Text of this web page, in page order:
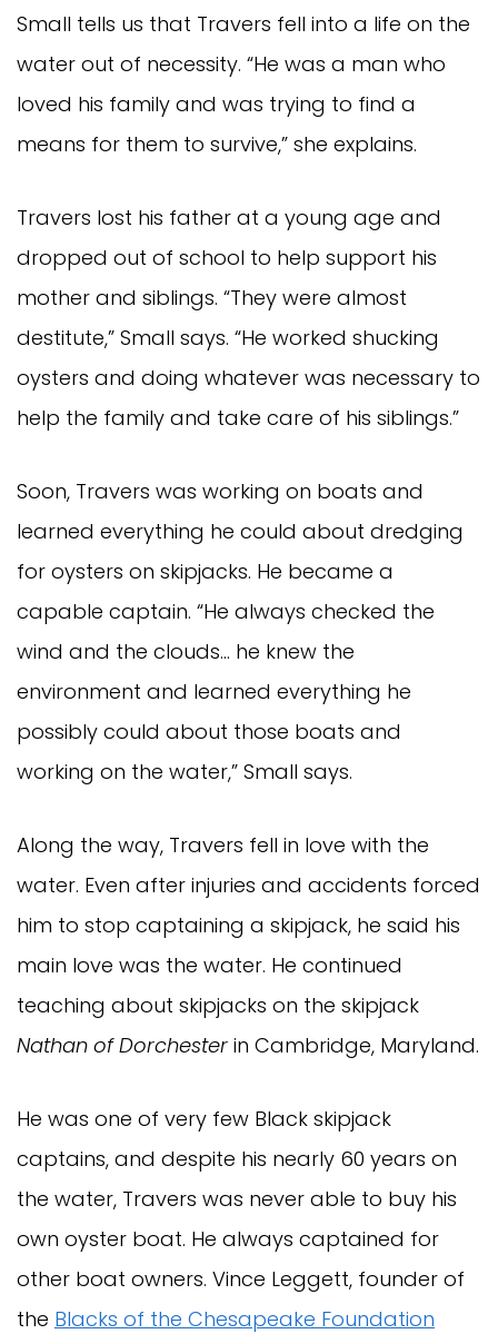
Small tells us that Travers fell into a life on the
water out of necessity. “He was a man who
loved his family and was trying to find a
means for them to survive,” she explains.
Travers lost his father at a young age and
dropped out of school to help support his
mother and siblings. “They were almost
destitute,” Small says. “He worked shucking
oysters and doing whatever was necessary to
help the family and take care of his siblings.”
Soon, Travers was working on boats and
learned everything he could about dredging
for oysters on skipjacks. He became a
capable captain. “He always checked the
wind and the clouds… he knew the
environment and learned everything he
possibly could about those boats and
working on the water,” Small says.
Along the way, Travers fell in love with the
water. Even after injuries and accidents forced
him to stop captaining a skipjack, he said his
main love was the water. He continued
teaching about skipjacks on the skipjack
Nathan of Dorchester in Cambridge, Maryland.
He was one of very few Black skipjack
captains, and despite his nearly 60 years on
the water, Travers was never able to buy his
own oyster boat. He always captained for
other boat owners. Vince Leggett, founder of
the Blacks of the Chesapeake Foundation